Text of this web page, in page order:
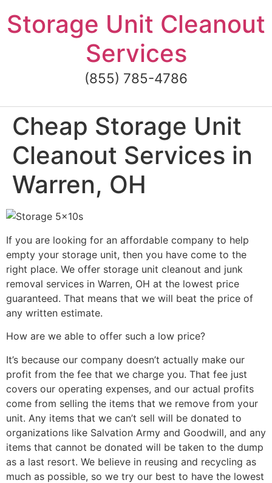
to
content
Storage Unit Cleanout
Services
(855) 785-4786
Cheap Storage Unit
Cleanout Services in
Warren, OH
If you are looking for an affordable company to help
empty your storage unit, then you have come to the
right place. We offer storage unit cleanout and junk
removal services in Warren, OH at the lowest price
guaranteed. That means that we will beat the price of
any written estimate.
How are we able to offer such a low price?
It’s because our company doesn’t actually make our
profit from the fee that we charge you. That fee just
covers our operating expenses, and our actual profits
come from selling the items that we remove from your
unit. Any items that we can’t sell will be donated to
organizations like Salvation Army and Goodwill, and any
items that cannot be donated will be taken to the dump
as a last resort. We believe in reusing and recycling as
much as possible, so we try our best to have the lowest